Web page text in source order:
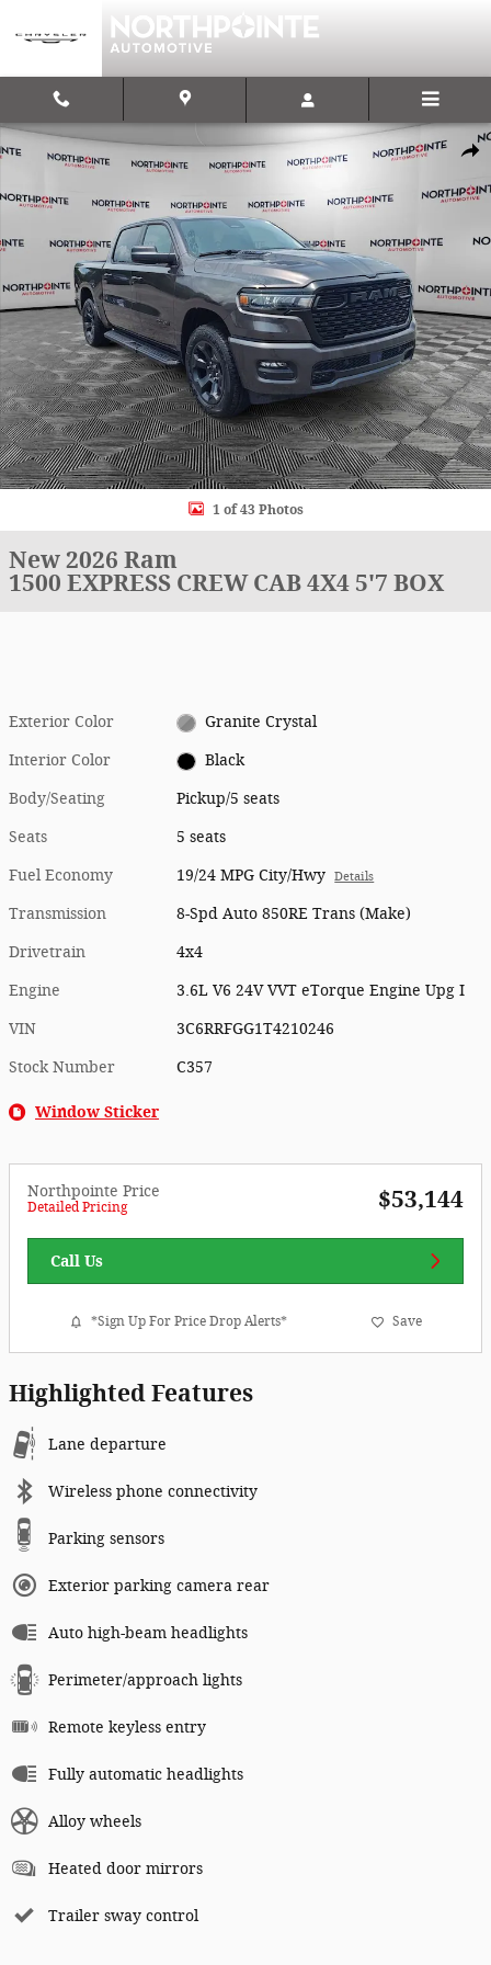
New 2026 Ram 1500 EXPRESS CREW CAB 4X4 5'7 BOX Pickup
1 of 43 Photos
New 2026 Ram
1500 EXPRESS CREW CAB 4X4 5'7 BOX
Exterior Color Granite Crystal
Interior Color Black
Body/Seating Pickup/5 seats
Seats 5 seats
Fuel Economy 19/24 MPG City/Hwy Details
Transmission 8-Spd Auto 850RE Trans (Make)
Drivetrain 4x4
Engine 3.6L V6 24V VVT eTorque Engine Upg I
VIN 3C6RRFGG1T4210246
Stock Number C357
Window Sticker
Northpointe Price
Detailed Pricing $53,144
Call Us
*Sign Up For Price Drop Alerts* Save
Highlighted Features
Lane departure
Wireless phone connectivity
Parking sensors
Exterior parking camera rear
Auto high-beam headlights
Perimeter/approach lights
Remote keyless entry
Fully automatic headlights
Alloy wheels
Heated door mirrors
Trailer sway control